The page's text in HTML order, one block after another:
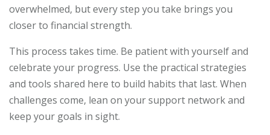
overwhelmed, but every step you take brings you
closer to financial strength.
This process takes time. Be patient with yourself and
celebrate your progress. Use the practical strategies
and tools shared here to build habits that last. When
challenges come, lean on your support network and
keep your goals in sight.